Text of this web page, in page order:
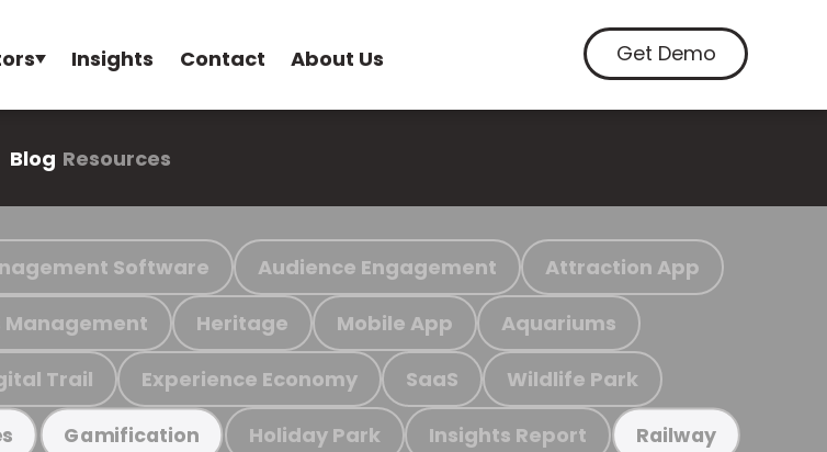
Insights Contact About Us Get Demo
Blog Resources
Software Audience Engagement Attraction App
Heritage Mobile App Aquariums
Trail Experience Economy SaaS Wildlife Park
Gamification Holiday Park Insights Report Railway